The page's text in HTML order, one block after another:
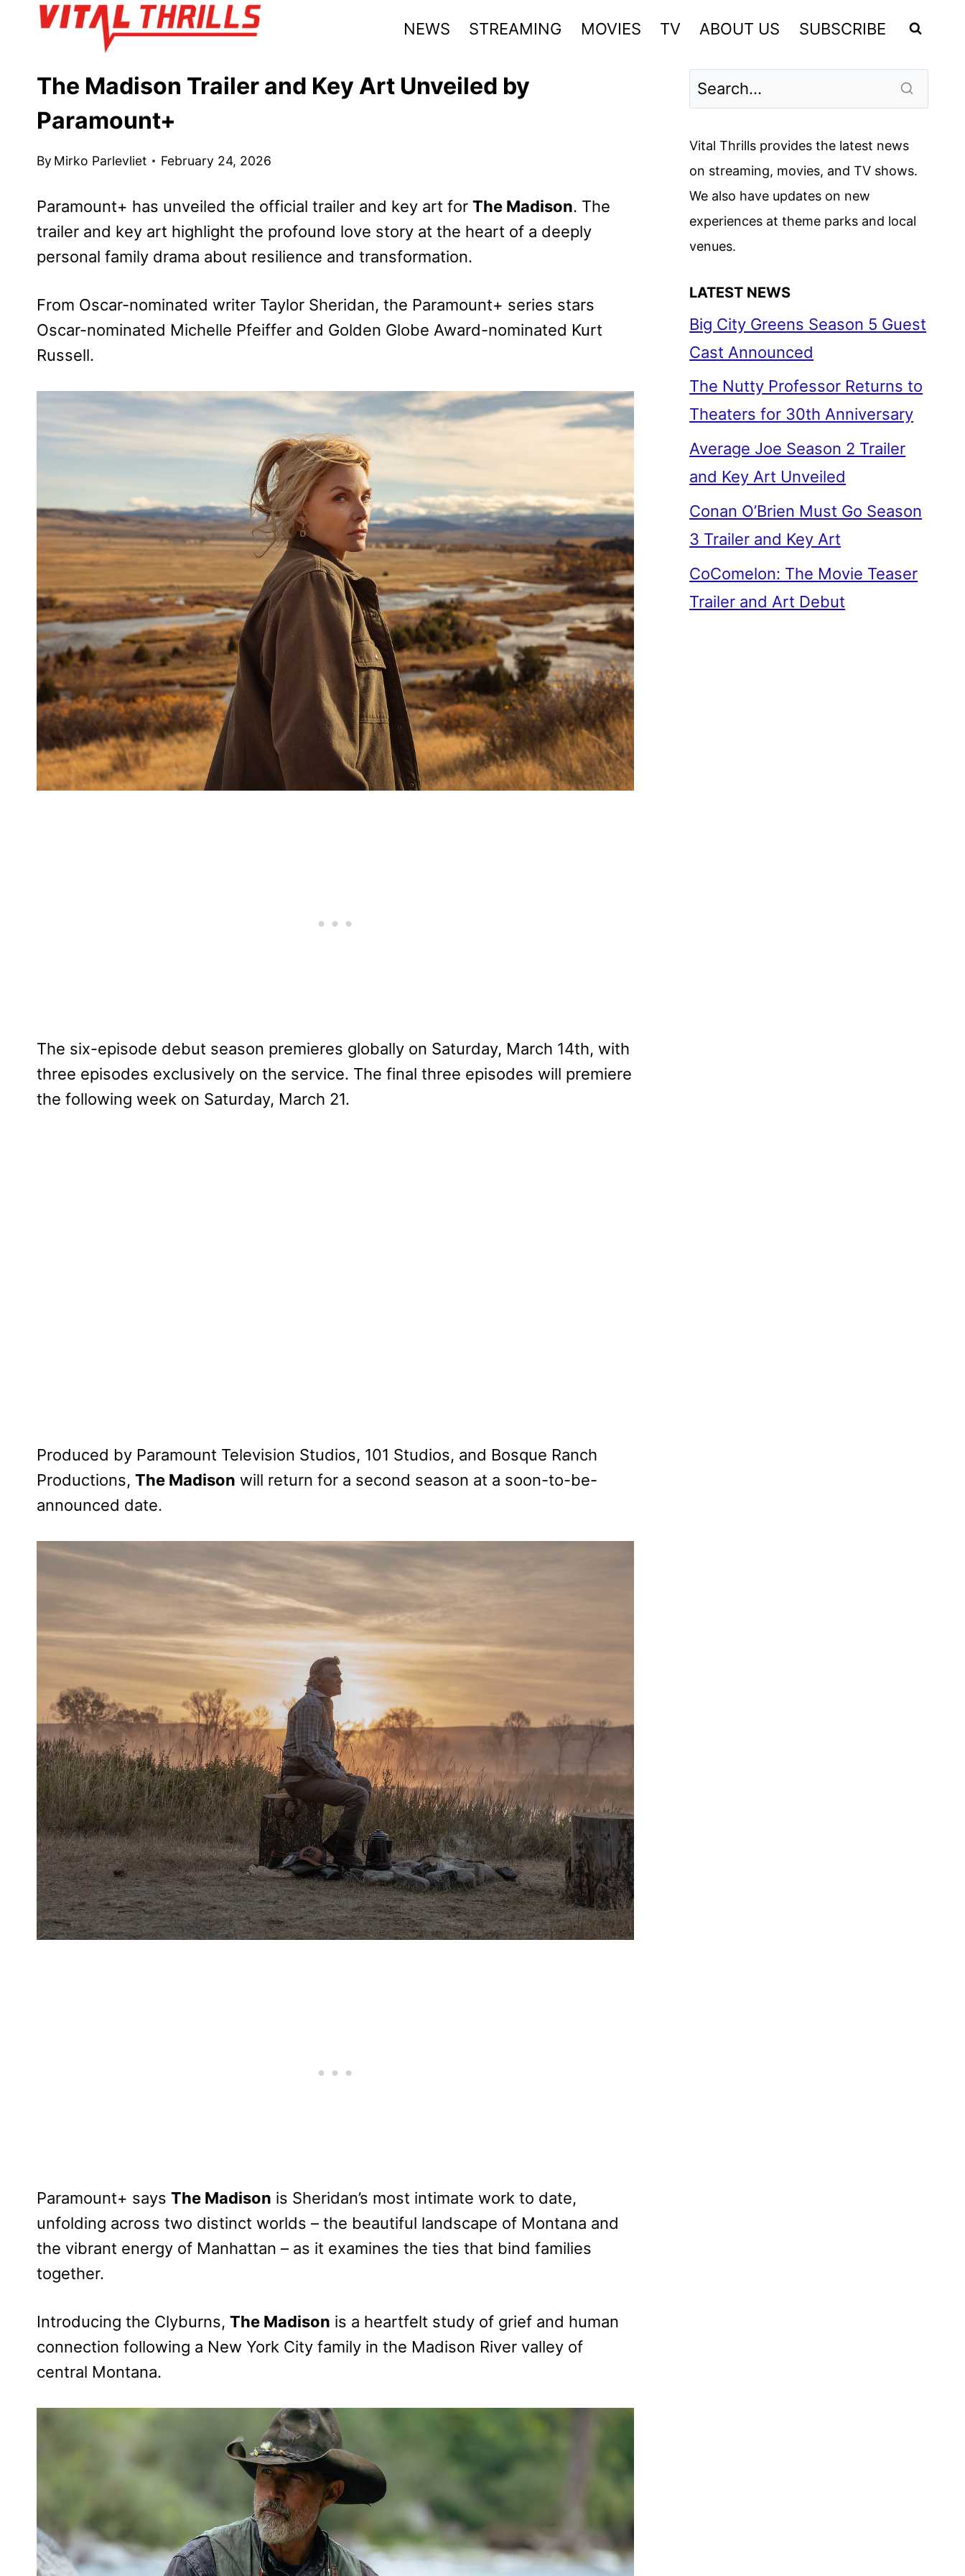
NEWS STREAMING MOVIES TV ABOUT US SUBSCRIBE
The Madison Trailer and Key Art Unveiled by
Paramount+
By Mirko Parlevliet February 24, 2026
Paramount+ has unveiled the official trailer and key art for The Madison. The
trailer and key art highlight the profound love story at the heart of a deeply
personal family drama about resilience and transformation.
From Oscar-nominated writer Taylor Sheridan, the Paramount+ series stars
Oscar-nominated Michelle Pfeiffer and Golden Globe Award-nominated Kurt
Russell.
The six-episode debut season premieres globally on Saturday, March 14th, with
three episodes exclusively on the service. The final three episodes will premiere
the following week on Saturday, March 21.
Produced by Paramount Television Studios, 101 Studios, and Bosque Ranch
Productions, The Madison will return for a second season at a soon-to-be-
announced date.
Paramount+ says The Madison is Sheridan’s most intimate work to date,
unfolding across two distinct worlds – the beautiful landscape of Montana and
the vibrant energy of Manhattan – as it examines the ties that bind families
together.
Introducing the Clyburns, The Madison is a heartfelt study of grief and human
connection following a New York City family in the Madison River valley of
central Montana.
Vital Thrills provides the latest news
on streaming, movies, and TV shows.
We also have updates on new
experiences at theme parks and local
venues.
LATEST NEWS
Big City Greens Season 5 Guest
Cast Announced
The Nutty Professor Returns to
Theaters for 30th Anniversary
Average Joe Season 2 Trailer
and Key Art Unveiled
Conan O’Brien Must Go Season
3 Trailer and Key Art
CoComelon: The Movie Teaser
Trailer and Art Debut